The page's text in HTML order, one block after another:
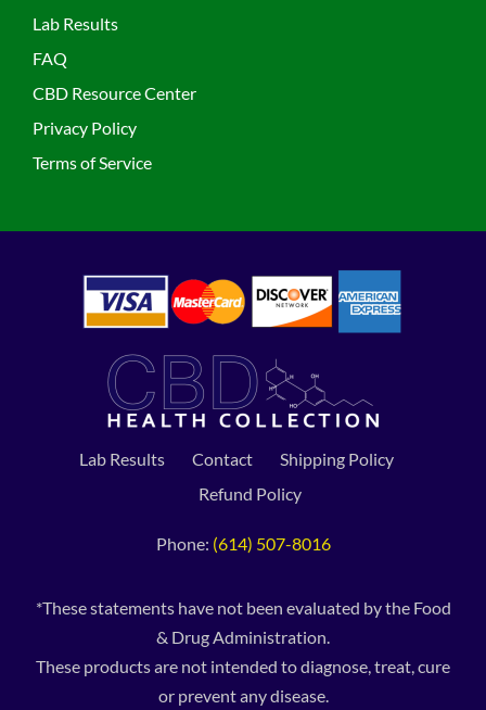
Lab Results
FAQ
CBD Resource Center
Privacy Policy
Terms of Service
Lab Results Contact
Shipping Policy
Refund Policy
Phone: (614) 507-8016
*These statements have not been evaluated by the Food
& Drug Administration.
These products are not intended to diagnose, treat, cure
or prevent any disease.